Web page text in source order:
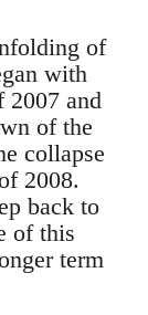
of
with
2007 and
of the
collapse
2008.
back to
of this
term